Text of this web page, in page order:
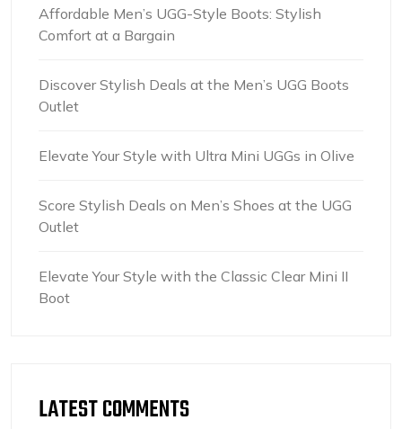
Affordable Men’s UGG-Style Boots: Stylish
Comfort at a Bargain
Discover Stylish Deals at the Men’s UGG Boots
Outlet
Elevate Your Style with Ultra Mini UGGs in Olive
Score Stylish Deals on Men’s Shoes at the UGG
Outlet
Elevate Your Style with the Classic Clear Mini II
Boot
LATEST COMMENTS